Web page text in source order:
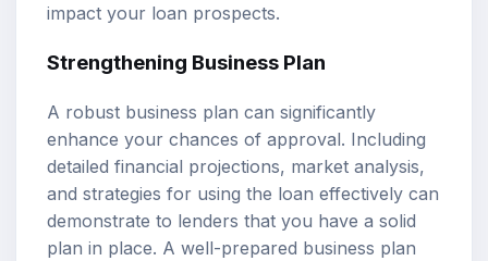
impact your loan prospects.
Strengthening Business Plan
A robust business plan can significantly
enhance your chances of approval. Including
detailed financial projections, market analysis,
and strategies for using the loan effectively can
demonstrate to lenders that you have a solid
plan in place. A well-prepared business plan